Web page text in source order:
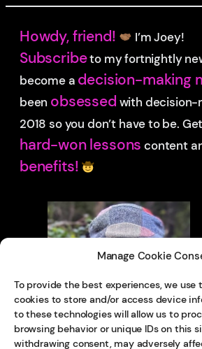
Manage Cookie
To provide the best experiences, we use
cookies to store and/or access device
to these technologies will allow us to
browsing behavior or unique IDs on this
withdrawing consent, may adversely
Howdy, friend! I’m Joey!
Subscribeto my fortnightly
become a decision-making
been obsessed with decision-
2018 so you don’t have to be.
hard-won lessons content
benefits!